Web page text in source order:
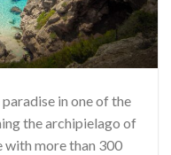
in one of the
the archipielago of
with more than 300